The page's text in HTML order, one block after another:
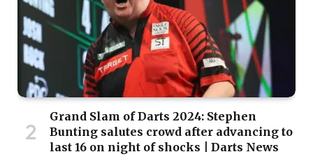
Grand Slam of Darts 2024: Stephen
Bunting salutes crowd after advancing to
last 16 on night of shocks | Darts News